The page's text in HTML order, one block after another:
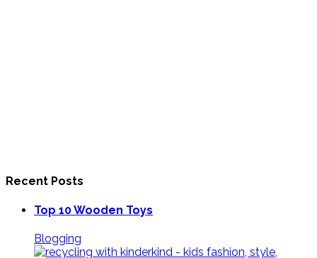
Recent Posts
Top 10 Wooden Toys
Blogging